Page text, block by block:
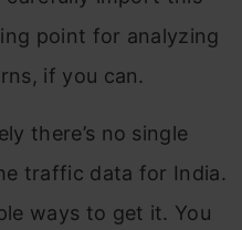
point for analyzing
if you can.
there’s no single
traffic data for India.
ways to get it. You